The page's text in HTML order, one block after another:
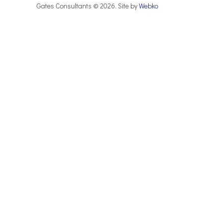
Gates Consultants © 2026. Site byWebko